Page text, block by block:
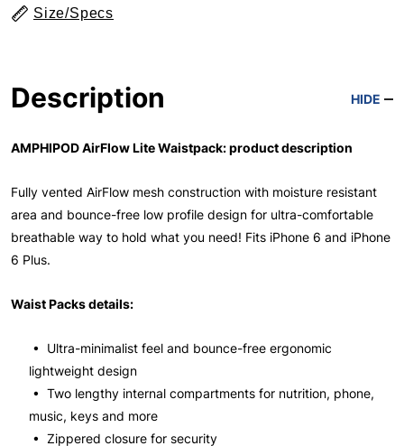
Size/Specs
Description HIDE
AMPHIPOD AirFlow Lite Waistpack: product description
Fully vented AirFlow mesh construction with moisture resistant
area and bounce-free low profile design for ultra-comfortable
breathable way to hold what you need! Fits iPhone 6 and iPhone
6 Plus.
Waist Packs details:
• Ultra-minimalist feel and bounce-free ergonomic
lightweight design
• Two lengthy internal compartments for nutrition, phone,
music, keys and more
• Zippered closure for security